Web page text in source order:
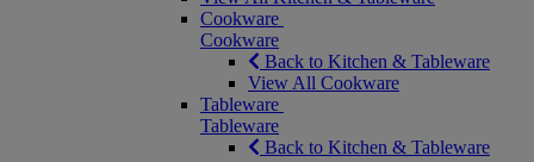
Cookware
Cookware
Back to Kitchen & Tableware
View All Cookware
Tableware
Tableware
Back to Kitchen & Tableware